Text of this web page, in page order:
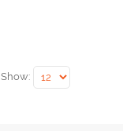
Show: